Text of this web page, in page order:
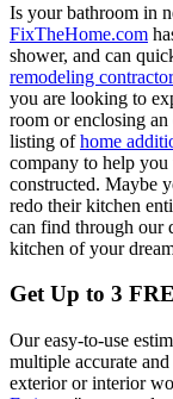
Is your bathroom in
FixTheHome.com
shower, and can
remodeling
you are looking to
room or enclosing
listing ofhome
company to help
constructed. Maybe
redo their kitchen
can find through our
kitchen of your
Get Up to 3
Our easy-to-use
multiple accurate
exterior or interior